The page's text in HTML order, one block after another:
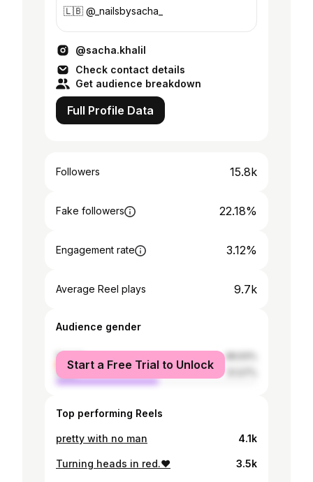
🇱🇧 @_nailsbysacha_
@sacha.khalil
Check contact details
Get audience breakdown
Full Profile Data
Followers 15.8k
Fake followers 22.18%
Engagement rate 3.12%
Average Reel plays 9.7k
Audience gender
female
male
Start a Free Trial to Unlock
Top performing Reels
pretty with no man 4.1k
Turning heads in red.❤️ 3.5k